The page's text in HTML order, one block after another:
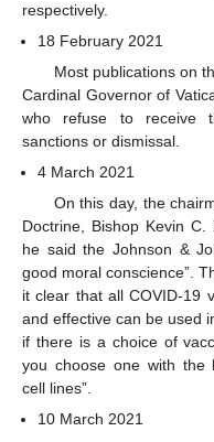
respectively.
18 February 2021
Most publications on
Cardinal Governor of
who refuse to receive
sanctions or dismissal.
4 March 2021
On this day, the
Doctrine, Bishop Kevin
he said the Johnson &
good moral conscience”.
it clear that all COVID-19
and effective can be used
if there is a choice of
you choose one with the
cell lines”.
10 March 2021